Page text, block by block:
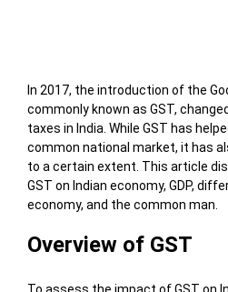
In 2017, the introduction of the
commonly known as GST,
taxes in India. While GST has
common national market, it has
to a certain extent. This article
GST on Indian economy, GDP,
economy, and the common man.
Overview of GST